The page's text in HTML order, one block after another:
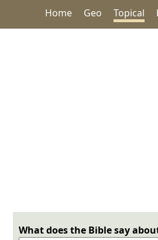
Home Geo Topical
What does the Bible say